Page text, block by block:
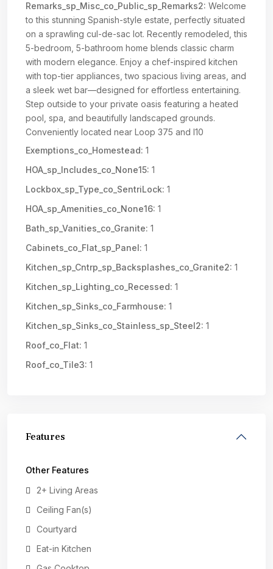
Remarks_sp_Misc_co_Public_sp_Remarks2: Welcome
to this stunning Spanish-style estate, perfectly situated
on a sprawling cul-de-sac lot. Recently remodeled, this
5-bedroom, 5-bathroom home blends classic charm
with modern elegance. Enjoy a chef-inspired kitchen
with top-tier appliances, two spacious living areas, and
a sleek wet bar—designed for effortless entertaining.
Step outside to your private oasis featuring a heated
pool, spa, and beautifully landscaped grounds.
Conveniently located near Loop 375 and I10
Exemptions_co_Homestead: 1
HOA_sp_Includes_co_None15: 1
Lockbox_sp_Type_co_SentriLock: 1
HOA_sp_Amenities_co_None16: 1
Bath_sp_Vanities_co_Granite: 1
Cabinets_co_Flat_sp_Panel: 1
Kitchen_sp_Cntrp_sp_Backsplashes_co_Granite2: 1
Kitchen_sp_Lighting_co_Recessed: 1
Kitchen_sp_Sinks_co_Farmhouse: 1
Kitchen_sp_Sinks_co_Stainless_sp_Steel2: 1
Roof_co_Flat: 1
Roof_co_Tile3: 1
Features
Other Features
2+ Living Areas
Ceiling Fan(s)
Courtyard
Eat-in Kitchen